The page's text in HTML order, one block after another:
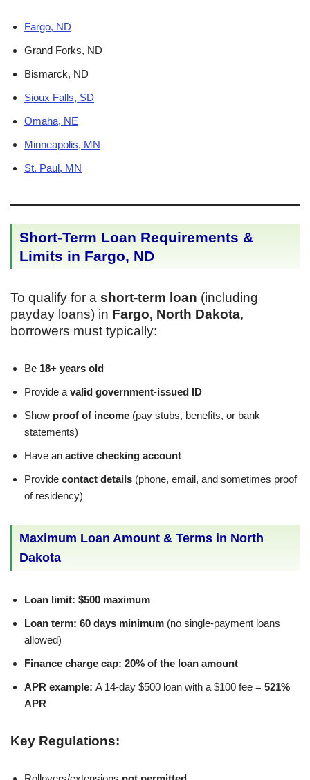
Fargo, ND
Grand Forks, ND
Bismarck, ND
Sioux Falls, SD
Omaha, NE
Minneapolis, MN
St. Paul, MN
Short-Term Loan Requirements &
Limits in Fargo, ND
To qualify for a short-term loan (including
payday loans) in Fargo, North Dakota,
borrowers must typically:
Be 18+ years old
Provide avalid government-issued ID
Show proof of income (pay stubs, benefits, or bank
statements)
Have an active checking account
Provide contact details (phone, email, and sometimes proof
of residency)
Maximum Loan Amount & Terms in North
Dakota
Loan limit: $500 maximum
Loan term: 60 days minimum (no single-payment loans
allowed)
Finance charge cap: 20% of the loan amount
APR example: A 14-day $500 loan with a $100 fee = 521%
APR
Key Regulations: